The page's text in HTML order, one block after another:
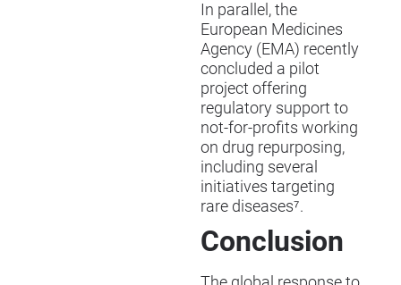
In parallel, the
European Medicines
Agency (EMA) recently
concluded a pilot
project offering
regulatory support to
not-for-profits working
on drug repurposing,
including several
initiatives targeting
rare diseases⁷.
Conclusion